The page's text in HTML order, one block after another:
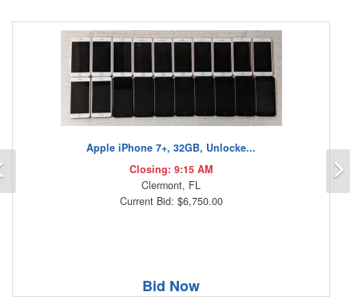
Apple iPhone 7+, 32GB, Unlocke...
Closing: 9:15 AM
Clermont, FL
Current Bid: $6,750.00
Bid Now